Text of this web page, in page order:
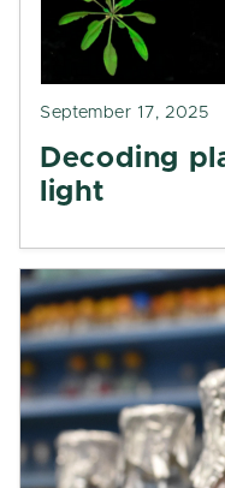
September 17, 2025
Decoding
light